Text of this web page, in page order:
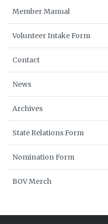
Member Manual
Volunteer Intake Form
Contact
News
Archives
State Relations Form
Nomination Form
BOV Merch